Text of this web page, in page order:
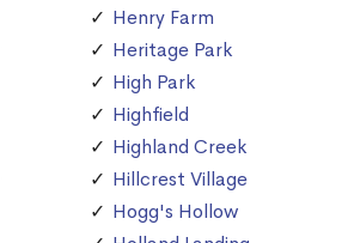
Henry Farm
Heritage Park
High Park
Highfield
Highland Creek
Hillcrest Village
Hogg's Hollow